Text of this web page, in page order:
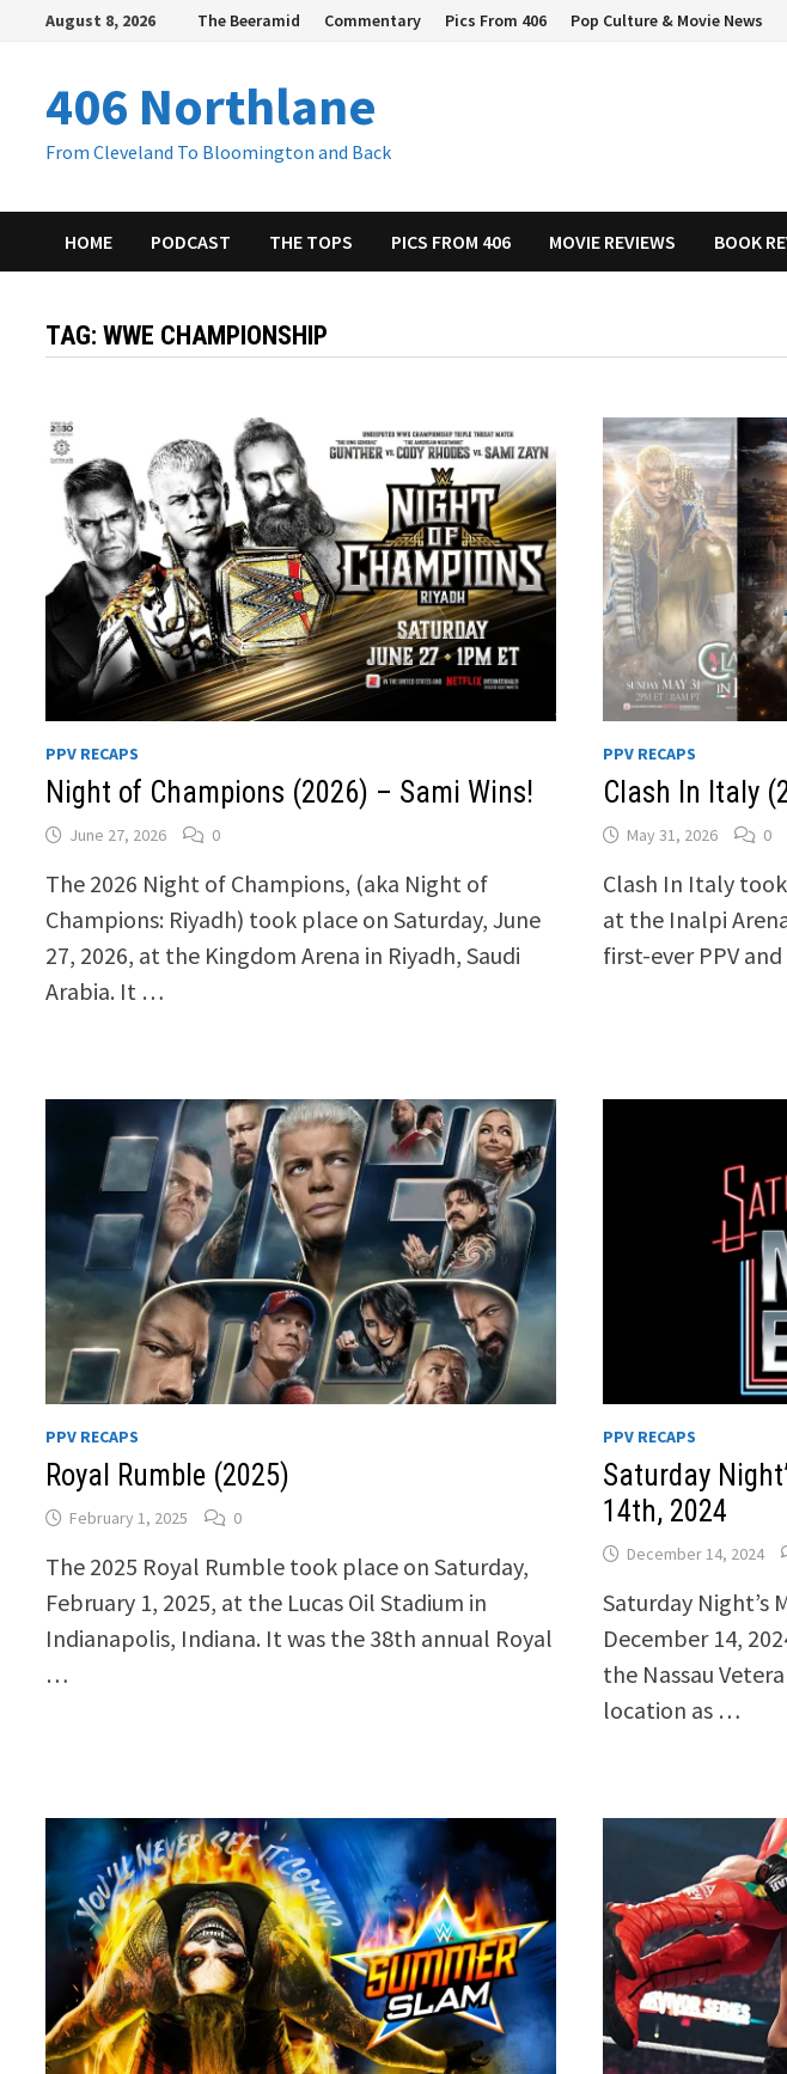
content
August 8, 2026 The Beeramid Commentary Pics From 406 Pop Culture & Movie News
406 Northlane
From Cleveland To Bloomington and Back
HOME PODCAST THE TOPS PICS FROM 406 MOVIE REVIEWS BOOK
TAG:WWE CHAMPIONSHIP
PPV RECAPS
Night of Champions (2026) – Sami Wins!
June 27, 2026 0
The 2026 Night of Champions, (aka Night of
Champions: Riyadh) took place on Saturday, June
27, 2026, at the Kingdom Arena in Riyadh, Saudi
Arabia. It …
PPV RECAPS
Clash In Italy
May 31, 2026 0
Clash In Italy
at the Inalpi
first-ever PPV
PPV RECAPS
Royal Rumble (2025)
February 1, 2025 0
The 2025 Royal Rumble took place on Saturday,
February 1, 2025, at the Lucas Oil Stadium in
Indianapolis, Indiana. It was the 38th annual Royal
…
PPV RECAPS
Saturday
14th, 2024
December 14, 2024
Saturday Night’s
December 14,
the Nassau
location as …